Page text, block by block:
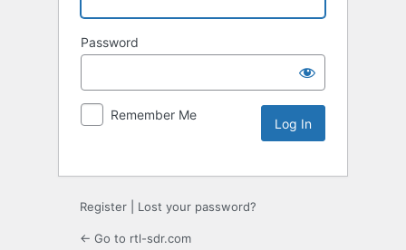
Password
Remember Me
Register Lost your password?
← Go to rtl-sdr.com